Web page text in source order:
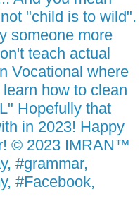
"child is to wild".
someone more
teach actual
Vocational where
how to clean
Hopefully that
in 2023! Happy
© 2023 IMRAN™
#grammar,
#Facebook,